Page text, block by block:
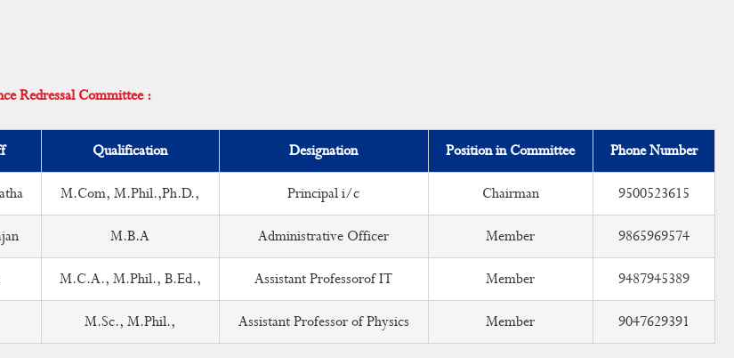
Redressal Committee :
Qualification Designation Position in Committee Phone Number
M.Com, M.Phil.,Ph.D., Principal i/c Chairman 9500523615
M.B.A Administrative Officer Member 9865969574
M.C.A., M.Phil., B.Ed., Assistant Professorof IT Member 9487945389
M.Sc., M.Phil., Assistant Professor of Physics Member 9047629391